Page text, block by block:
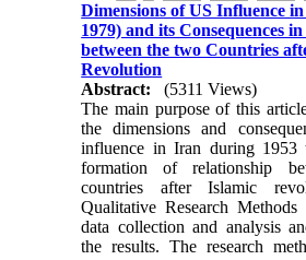
Dimensions of US Influence
1979) and its Consequences
between the two Countries
Revolution
Abstract:
(5311 Views)
The main purpose of this
the dimensions and
influence in Iran during 1953
formation of relationship
countries after Islamic
Qualitative Research
data collection and analysis
the results. The research